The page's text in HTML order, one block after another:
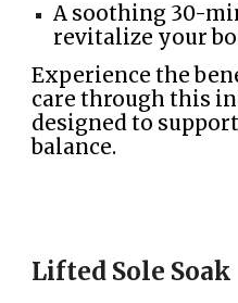
A soothing 30-
revitalize your
Experience the
care through this
designed to
balance.
Lifted Sole Soak